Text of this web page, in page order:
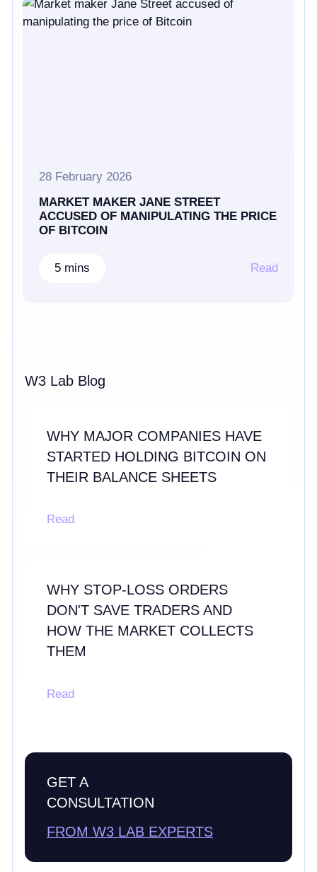
28 February 2026
MARKET MAKER JANE STREET
ACCUSED OF MANIPULATING THE PRICE
OF BITCOIN
5 mins Read
W3 Lab Blog
WHY MAJOR COMPANIES HAVE
STARTED HOLDING BITCOIN ON
THEIR BALANCE SHEETS
Read
WHY STOP-LOSS ORDERS
DON'T SAVE TRADERS AND
HOW THE MARKET COLLECTS
THEM
Read
GET A
CONSULTATION
FROM W3 LAB EXPERTS